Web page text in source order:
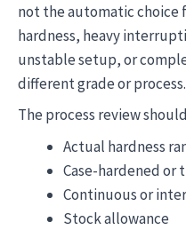
not the automatic choice
hardness, heavy
unstable setup, or
different grade or process.
The process review
Actual hardness
Case-hardened
Continuous or
Stock allowance